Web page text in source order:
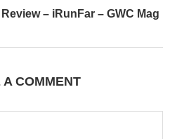
– iRunFar – GWC Mag
A COMMENT